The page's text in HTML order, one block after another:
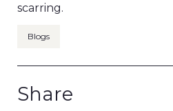
scarring.
Blogs
Share